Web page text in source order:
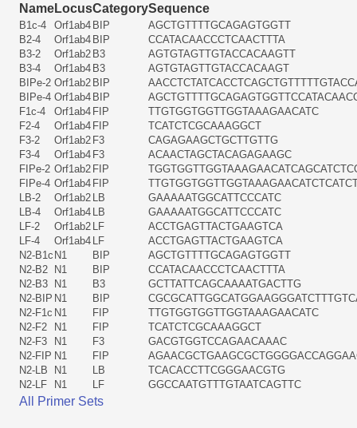
NameLocusCategorySequence
B1c-4 Orf1ab4 BIP
AGCTGTTTTGCAGAGTGGTT
B2-4
Orf1ab4 BIP
CCATACAACCCTCAACTTTA
B3-2
Orf1ab2 B3
AGTGTAGTTGTACCACAAGTT
B3-4
Orf1ab4 B3
AGTGTAGTTGTACCACAAGT
BIPe-2 Orf1ab2 BIP
BIPe-4 Orf1ab4 BIP
F1c-4
Orf1ab4 FIP
TTGTGGTGGTTGGTAAAGAACATC
F2-4
Orf1ab4 FIP
TCATCTCGCAAAGGCT
F3-2
Orf1ab2 F3
CAGAGAAGCTGCTTGTTG
F3-4
Orf1ab4 F3
ACAACTAGCTACAGAGAAGC
FIPe-2 Orf1ab2 FIP
FIPe-4 Orf1ab4 FIP
LB-2
Orf1ab2 LB
GAAAAATGGCATTCCCATC
LB-4
Orf1ab4 LB
GAAAAATGGCATTCCCATC
LF-2
Orf1ab2 LF
ACCTGAGTTACTGAAGTCA
LF-4
Orf1ab4 LF
ACCTGAGTTACTGAAGTCA
N2-B1c N1 BIP
AGCTGTTTTGCAGAGTGGTT
N2-B2
N1 BIP
CCATACAACCCTCAACTTTA
N2-B3
N1 B3
GCTTATTCAGCAAAATGACTTG
N2-BIP N1 BIP
N2-F1c N1 FIP
TTGTGGTGGTTGGTAAAGAACATC
N2-F2
N1 FIP
TCATCTCGCAAAGGCT
N2-F3
N1 F3
GACGTGGTCCAGAACAAAC
N2-FIP N1 FIP
N2-LB
N1 LB
TCACACCTTCGGGAACGTG
N2-LF
N1 LF GGCCAATGTTTGTAATCAGTTC
All Primer Sets